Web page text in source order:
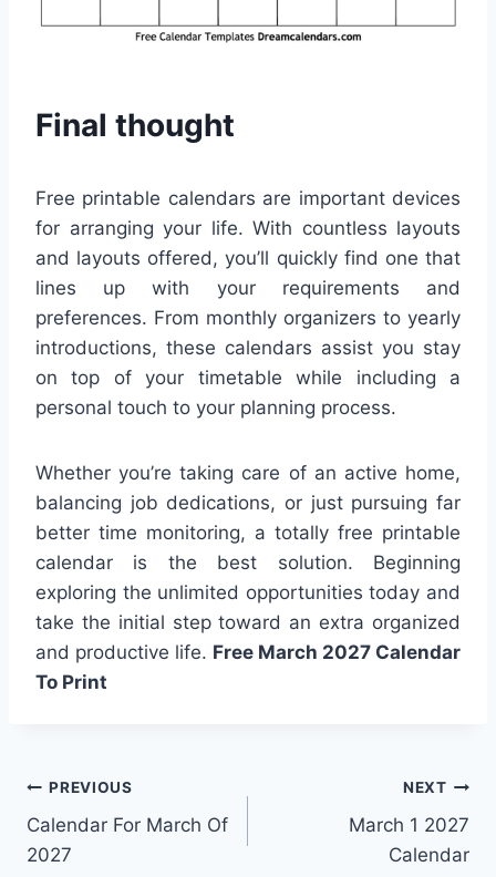
Final thought
Free printable calendars are important devices
for arranging your life. With countless layouts
and layouts offered, you’ll quickly find one that
lines up with your requirements and
preferences. From monthly organizers to yearly
introductions, these calendars assist you stay
on top of your timetable while including a
personal touch to your planning process.
Whether you’re taking care of an active home,
balancing job dedications, or just pursuing far
better time monitoring, a totally free printable
calendar is the best solution. Beginning
exploring the unlimited opportunities today and
take the initial step toward an extra organized
and productive life. Free March 2027 Calendar
To Print
Post
navigation
PREVIOUS
Calendar For March Of
2027
NEXT
March 1 2027
Calendar